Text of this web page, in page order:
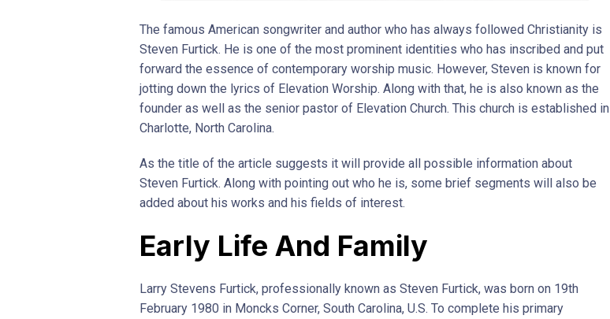
The famous American songwriter and author who has always followed Christianity is
Steven Furtick. He is one of the most prominent identities who has inscribed and put
forward the essence of contemporary worship music. However, Steven is known for
jotting down the lyrics of Elevation Worship. Along with that, he is also known as the
founder as well as the senior pastor of Elevation Church. This church is established in
Charlotte, North Carolina.
As the title of the article suggests it will provide all possible information about
Steven Furtick. Along with pointing out who he is, some brief segments will also be
added about his works and his fields of interest.
Early Life And Family
Larry Stevens Furtick, professionally known as Steven Furtick, was born on 19th
February 1980 in Moncks Corner, South Carolina, U.S. To complete his primary